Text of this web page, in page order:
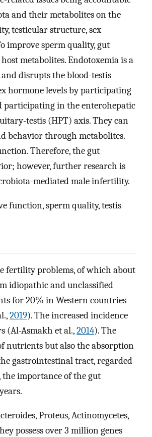
and their metabolites on the
testicular structure, sex
improve sperm quality, gut
metabolites. Endotoxemia is a
disrupts the blood-testis
hormone levels by participating
participating in the enterohepatic
testis (HPT) axis. They can
behavior through metabolites.
Therefore, the gut
however, further research is
mediated male infertility.
function, sperm quality, testis
fertility problems, of which about
idiopathic and unclassified
for 20% in Western countries
2019). The increased incidence
(Al-Asmakh et al.,2014). The
nutrients but also the absorption
gastrointestinal tract, regarded
the importance of the gut
Proteus, Actinomycetes,
possess over 3 million genes